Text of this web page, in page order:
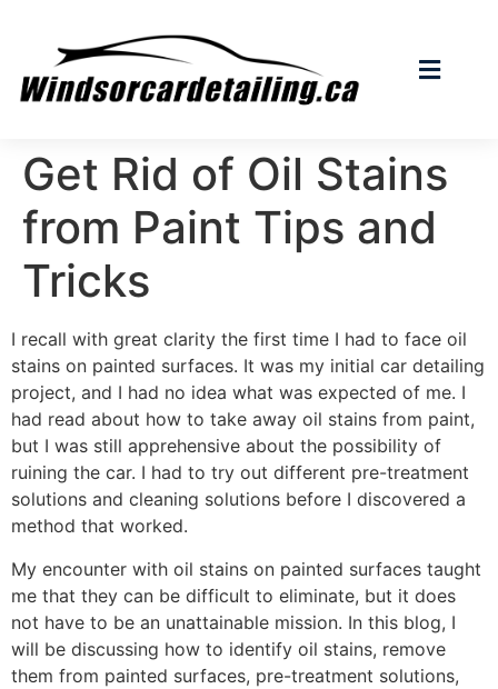
Get Rid of Oil Stains
from Paint Tips and
Tricks
I recall with great clarity the first time I had to face oil
stains on painted surfaces. It was my initial car detailing
project, and I had no idea what was expected of me. I
had read about how to take away oil stains from paint,
but I was still apprehensive about the possibility of
ruining the car. I had to try out different pre-treatment
solutions and cleaning solutions before I discovered a
method that worked.
My encounter with oil stains on painted surfaces taught
me that they can be difficult to eliminate, but it does
not have to be an unattainable mission. In this blog, I
will be discussing how to identify oil stains, remove
them from painted surfaces, pre-treatment solutions,